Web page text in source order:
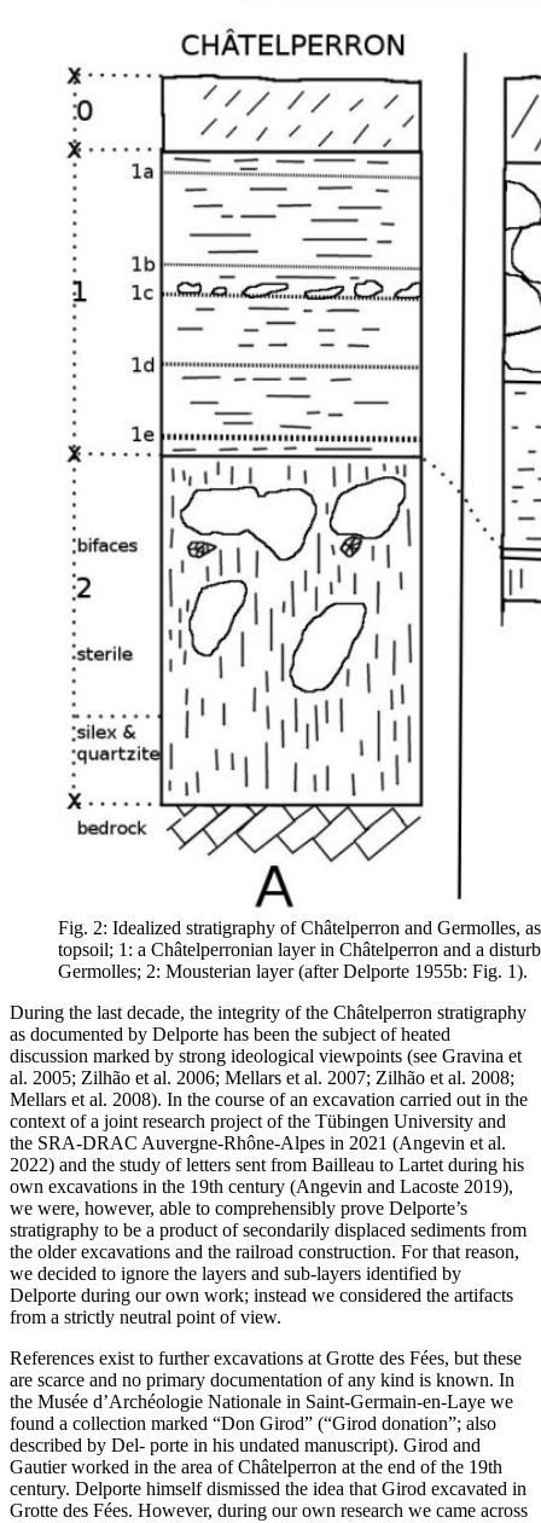
Fig. 2: Idealized stratigraphy of Châtelperron and Germolles,
topsoil; 1: a Châtelperronian layer in Châtelperron and a
Germolles; 2: Mousterian layer (after Delporte 1955b: Fig. 1).
During the last decade, the integrity of the Châtelperron stratigraphy
as documented by Delporte has been the subject of heated
discussion marked by strong ideological viewpoints (see Gravina et
al. 2005; Zilhão et al. 2006; Mellars et al. 2007; Zilhão et al. 2008;
Mellars et al. 2008). In the course of an excavation carried out in the
context of a joint research project of the Tübingen University and
the SRA-DRAC Auvergne-Rhône-Alpes in 2021 (Angevin et al.
2022) and the study of letters sent from Bailleau to Lartet during his
own excavations in the 19th century (Angevin and Lacoste 2019),
we were, however, able to comprehensibly prove Delporte’s
stratigraphy to be a product of secondarily displaced sediments from
the older excavations and the railroad construction. For that reason,
we decided to ignore the layers and sub-layers identified by
Delporte during our own work; instead we considered the artifacts
from a strictly neutral point of view.
References exist to further excavations at Grotte des Fées, but these
are scarce and no primary documentation of any kind is known. In
the Musée d’Archéologie Nationale in Saint-Germain-en-Laye we
found a collection marked “Don Girod” (“Girod donation”; also
described by Del- porte in his undated manuscript). Girod and
Gautier worked in the area of Châtelperron at the end of the 19th
century. Delporte himself dismissed the idea that Girod excavated in
Grotte des Fées. However, during our own research we came across